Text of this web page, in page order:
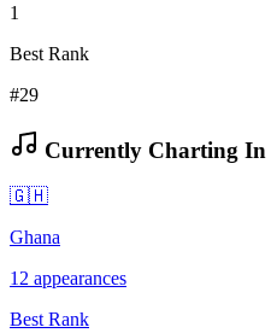
1
Best Rank
#29
Currently Charting In
🇬🇭
Ghana
12 appearances
Best Rank